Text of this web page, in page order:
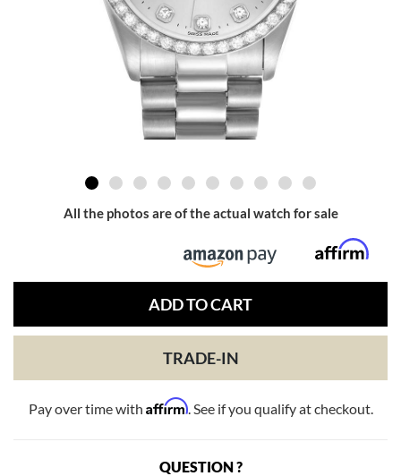
All the photos are of the actual watch for sale
ADD TO CART
TRADE-IN
Pay over time with Affirm. See if you qualify at checkout.
QUESTION ?